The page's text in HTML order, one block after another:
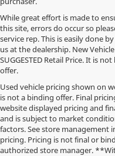
While great effort is made to
this site, errors do occur so
service rep. This is easily done
us at the dealership. New
SUGGESTED Retail Price. It is
offer.
Used vehicle pricing shown on
is not a binding offer. Final
website displayed pricing and
and is subject to market
factors. See store management
pricing. Pricing is not final or
authorized store manager.